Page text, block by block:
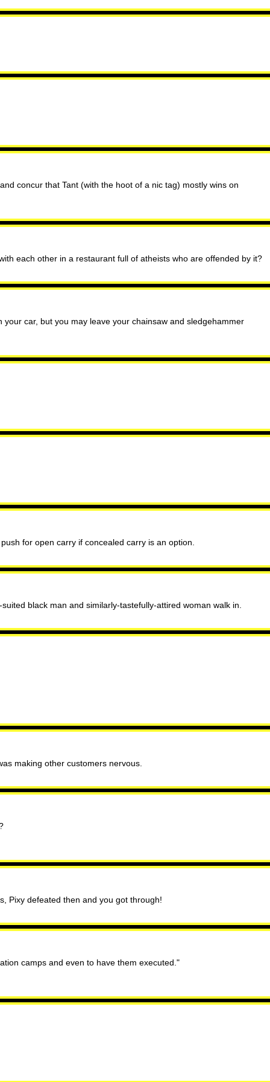
concur that Tant (with the hoot of a nic tag) mostly wins on
each other in a restaurant full of atheists who are offended by it?
car, but you may leave your chainsaw and sledgehammer
for open carry if concealed carry is an option.
black man and similarly-tastefully-attired woman walk in.
making other customers nervous.
Pixy defeated then and you got through!
camps and even to have them executed."